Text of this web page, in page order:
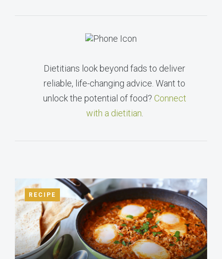
Dietitians look beyond fads to deliver
reliable, life-changing advice. Want to
unlock the potential of food? Connect
with a dietitian
RECIPE